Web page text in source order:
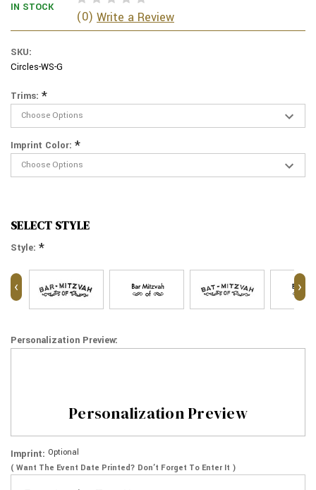
IN STOCK
(0) Write a Review
SKU:
Circles-WS-G
Trims: *
Imprint Color: *
SELECT STYLE
Style: *
‹ ›
Personalization Preview:
Personalization Preview
Imprint: Optional
( Want The Event Date Printed? Don’t Forget To Enter It )